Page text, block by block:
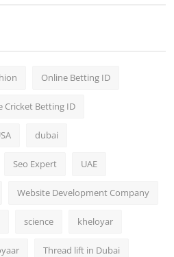
Online Betting ID
Cricket Betting ID
dubai
Seo Expert UAE
Website Development Company
science kheloyar
Thread lift in Dubai